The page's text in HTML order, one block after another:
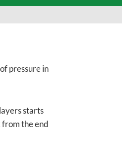
pressure in
starts
the end